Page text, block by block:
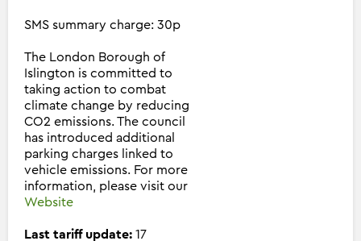
SMS summary charge: 30p
The London Borough of
Islington is committed to
taking action to combat
climate change by reducing
CO2 emissions. The council
has introduced additional
parking charges linked to
vehicle emissions. For more
information, please visit our
Website
Last tariff update: 17